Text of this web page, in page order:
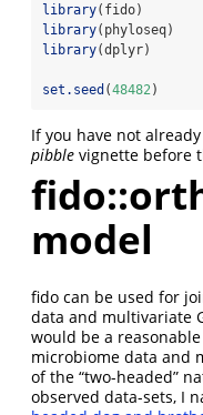
library(fido)
library(phyloseq)
library(dplyr)
set.seed (48482)
If you have not
pibble vignette before
model
fido can be used for
data and multivariate
would be a
microbiome data and
of the “two-headed”
observed data-sets, I